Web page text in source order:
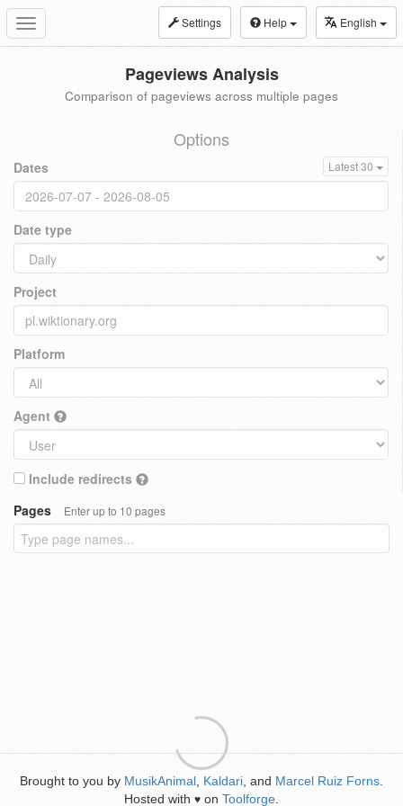
Toggle
navigation
Settings Help English
Pageviews Analysis
Comparison of pageviews across multiple pages
Options
Dates Latest 30
Date type
Project
Platform
Agent
Include redirects
Pages
Enter up to 10 pages
Brought to you by MusikAnimal Kaldari , and Marcel Ruiz Forns
Hosted with ♥ on Toolforge